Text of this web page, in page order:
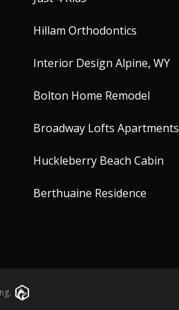
Hillam Orthodontics
Interior Design Alpine, WY
Bolton Home Remodel
Broadway Lofts Apartments
Huckleberry Beach Cabin
Berthuaine Residence